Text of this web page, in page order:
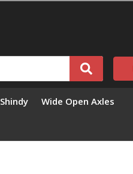
Shindy Wide Open Axles